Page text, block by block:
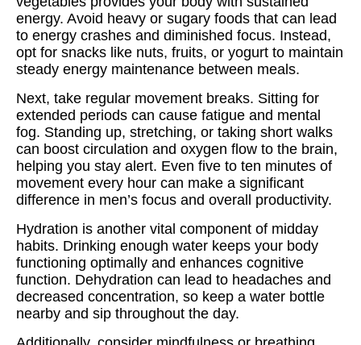
energy. Avoid heavy or sugary foods that can lead
to energy crashes and diminished focus. Instead,
opt for snacks like nuts, fruits, or yogurt to maintain
steady energy maintenance between meals.
Next, take regular movement breaks. Sitting for
extended periods can cause fatigue and mental
fog. Standing up, stretching, or taking short walks
can boost circulation and oxygen flow to the brain,
helping you stay alert. Even five to ten minutes of
movement every hour can make a significant
difference in men’s focus and overall productivity.
Hydration is another vital component of midday
habits. Drinking enough water keeps your body
functioning optimally and enhances cognitive
function. Dehydration can lead to headaches and
decreased concentration, so keep a water bottle
nearby and sip throughout the day.